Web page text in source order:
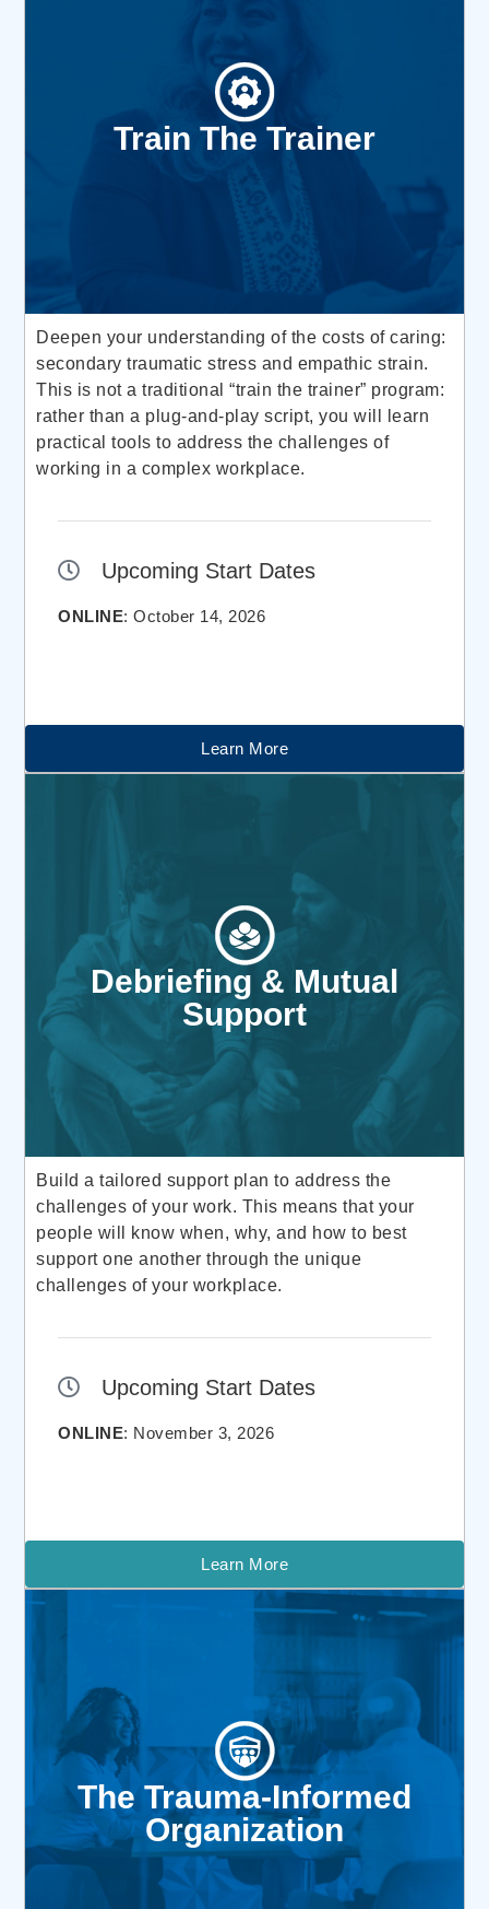
Learn More
Train The Trainer
Deepen your understanding of the costs of caring:
secondary traumatic stress and empathic strain.
This is not a traditional “train the trainer” program:
rather than a plug-and-play script, you will learn
practical tools to address the challenges of
working in a complex workplace.
Upcoming Start Dates
ONLINE: October 14, 2026
Learn More
Debriefing & Mutual
Support
Build a tailored support plan to address the
challenges of your work. This means that your
people will know when, why, and how to best
support one another through the unique
challenges of your workplace.
Upcoming Start Dates
ONLINE: November 3, 2026
The Trauma-Informed
Organization